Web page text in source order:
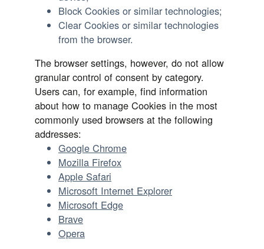
Block Cookies or similar technologies;
Clear Cookies or similar technologies
from the browser.
The browser settings, however, do not allow
granular control of consent by category.
Users can, for example, find information
about how to manage Cookies in the most
commonly used browsers at the following
addresses:
Google Chrome
Mozilla Firefox
Apple Safari
Microsoft Internet Explorer
Microsoft Edge
Brave
Opera